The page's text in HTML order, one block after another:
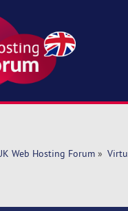
Web Hosting Forum»